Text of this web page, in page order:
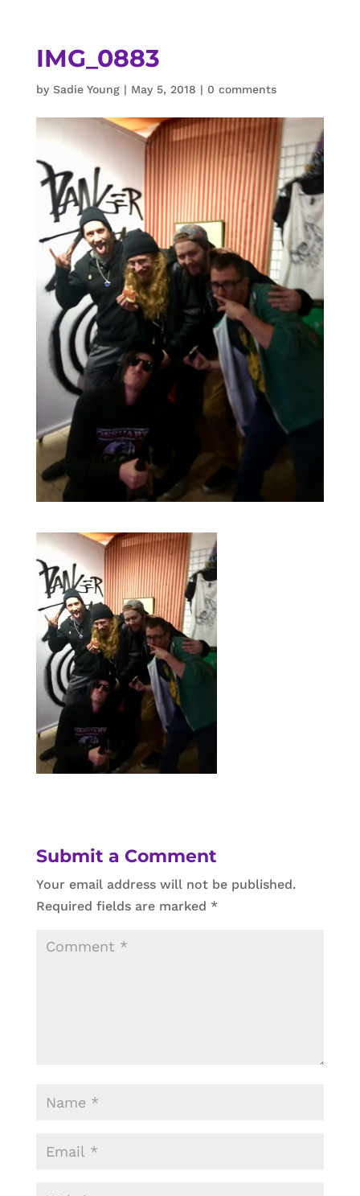
IMG_0883
by Sadie Young| May 5, 2018 | 0 comments
Submit a Comment
Your email address will not be published.
Required fields are marked *